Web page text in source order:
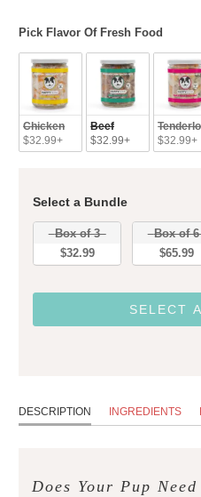
Pick Flavor Of Fresh Food
Pick Flavor Of Fresh Food
Chicken
$32.99+
Beef
$32.99+
$32.99+
Select a Bundle
Bundle
Box of 3
$32.99
Box of 6
$65.99
SELECT
DESCRIPTION INGREDIENTS
Does Your Pup